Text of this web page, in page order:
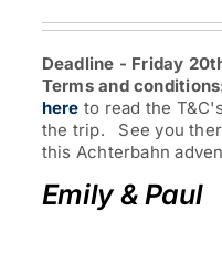
Deadline - Friday
Terms and
here to read the
the trip. See you
this Achterbahn
Emily & Paul